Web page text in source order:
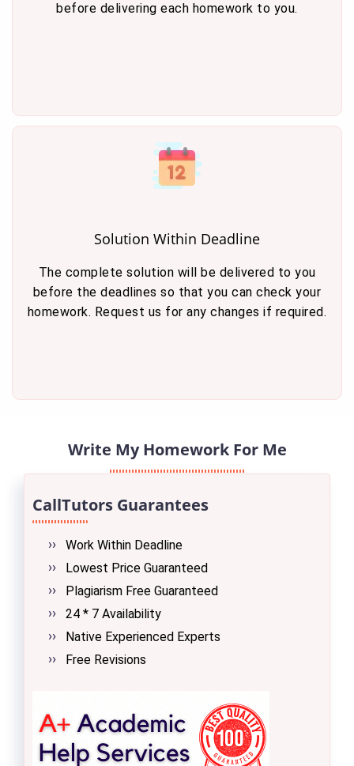
before delivering each homework to you.
Solution Within Deadline
The complete solution will be delivered to you
before the deadlines so that you can check your
homework. Request us for any changes if required.
Write My Homework For Me
CallTutors Guarantees
Work Within Deadline
Lowest Price Guaranteed
Plagiarism Free Guaranteed
24 * 7 Availability
Native Experienced Experts
Free Revisions